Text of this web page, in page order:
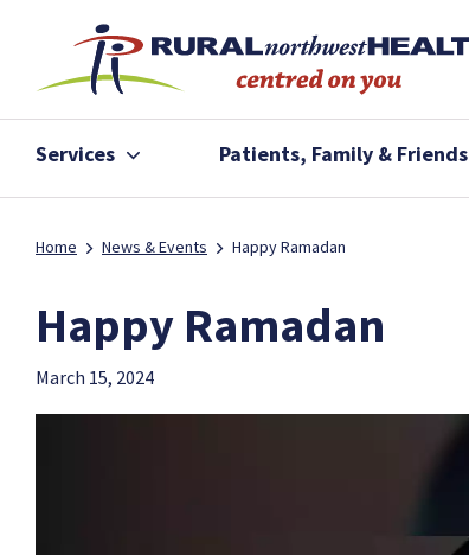
Services Patients, Family & Friends
Home News & Events Happy Ramadan
Happy Ramadan
March 15, 2024